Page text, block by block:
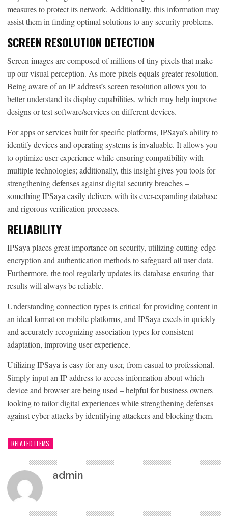
measures to protect its network. Additionally, this information may
assist them in finding optimal solutions to any security problems.
SCREEN RESOLUTION DETECTION
Screen images are composed of millions of tiny pixels that make
up our visual perception. As more pixels equals greater resolution.
Being aware of an IP address’s screen resolution allows you to
better understand its display capabilities, which may help improve
designs or test software/services on different devices.
For apps or services built for specific platforms, IPSaya’s ability to
identify devices and operating systems is invaluable. It allows you
to optimize user experience while ensuring compatibility with
multiple technologies; additionally, this insight gives you tools for
strengthening defenses against digital security breaches –
something IPSaya easily delivers with its ever-expanding database
and rigorous verification processes.
RELIABILITY
IPSaya places great importance on security, utilizing cutting-edge
encryption and authentication methods to safeguard all user data.
Furthermore, the tool regularly updates its database ensuring that
results will always be reliable.
Understanding connection types is critical for providing content in
an ideal format on mobile platforms, and IPSaya excels in quickly
and accurately recognizing association types for consistent
adaptation, improving user experience.
Utilizing IPSaya is easy for any user, from casual to professional.
Simply input an IP address to access information about which
device and browser are being used – helpful for business owners
looking to tailor digital experiences while strengthening defenses
against cyber-attacks by identifying attackers and blocking them.
RELATED ITEMS
admin